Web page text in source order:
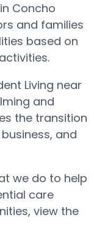
Concho
and families
based on
Living near
and
the transition
and
we do to help
care
view the